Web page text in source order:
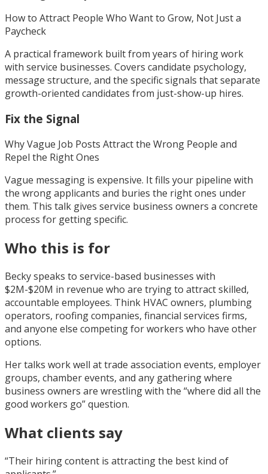
How to Attract People Who Want to Grow, Not Just a
Paycheck
A practical framework built from years of hiring work
with service businesses. Covers candidate psychology,
message structure, and the specific signals that separate
growth-oriented candidates from just-show-up hires.
Fix the Signal
Why Vague Job Posts Attract the Wrong People and
Repel the Right Ones
Vague messaging is expensive. It fills your pipeline with
the wrong applicants and buries the right ones under
them. This talk gives service business owners a concrete
process for getting specific.
Who this is for
Becky speaks to service-based businesses with
$2M-$20M in revenue who are trying to attract skilled,
accountable employees. Think HVAC owners, plumbing
operators, roofing companies, financial services firms,
and anyone else competing for workers who have other
options.
Her talks work well at trade association events, employer
groups, chamber events, and any gathering where
business owners are wrestling with the “where did all the
good workers go” question.
What clients say
“Their hiring content is attracting the best kind of